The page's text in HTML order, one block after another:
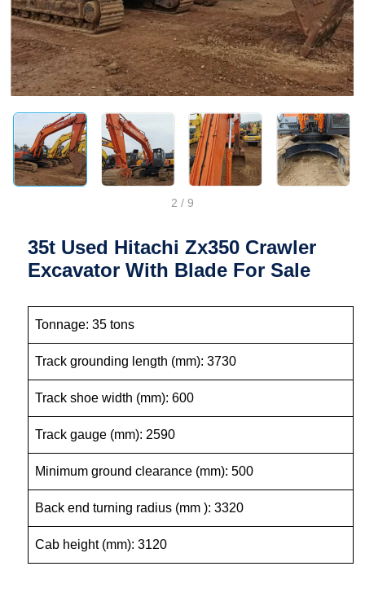
2 / 9
35t Used Hitachi Zx350 Crawler
Excavator With Blade For Sale
Tonnage: 35 tons
Track grounding length (mm): 3730
Track shoe width (mm): 600
Track gauge (mm): 2590
Minimum ground clearance (mm): 500
Back end turning radius (mm ): 3320
Cab height (mm): 3120